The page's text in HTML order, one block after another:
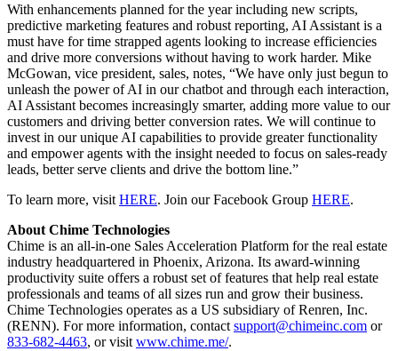
With enhancements planned for the year including new scripts,
predictive marketing features and robust reporting, AI Assistant is a
must have for time strapped agents looking to increase efficiencies
and drive more conversions without having to work harder. Mike
McGowan, vice president, sales, notes, “We have only just begun to
unleash the power of AI in our chatbot and through each interaction,
AI Assistant becomes increasingly smarter, adding more value to our
customers and driving better conversion rates. We will continue to
invest in our unique AI capabilities to provide greater functionality
and empower agents with the insight needed to focus on sales-ready
leads, better serve clients and drive the bottom line.”
To learn more, visit HERE. Join our Facebook Group HERE.
About Chime Technologies
Chime is an all-in-one Sales Acceleration Platform for the real estate
industry headquartered in Phoenix, Arizona. Its award-winning
productivity suite offers a robust set of features that help real estate
professionals and teams of all sizes run and grow their business.
Chime Technologies operates as a US subsidiary of Renren, Inc.
(RENN). For more information, contact support@chimeinc.com or
833-682-4463, or visit www.chime.me/.